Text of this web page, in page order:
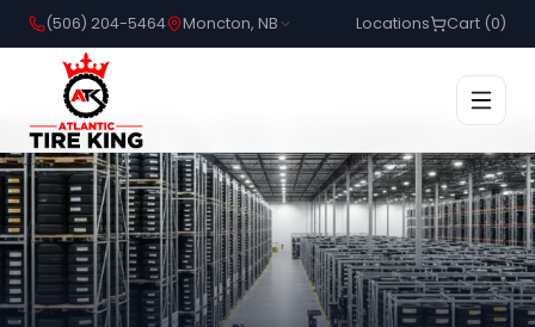
(506) 204-5464 Moncton, NB Locations Cart (0)